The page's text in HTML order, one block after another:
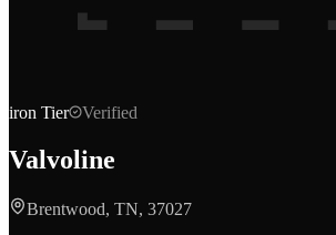
iron Tier Verified
Valvoline
Brentwood, TN, 37027